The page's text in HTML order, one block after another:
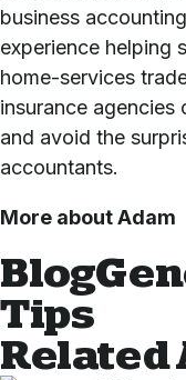
business
experience helping
home-services
insurance agencies
and avoid the
accountants.
More about Adam
Blog
Tips
Related